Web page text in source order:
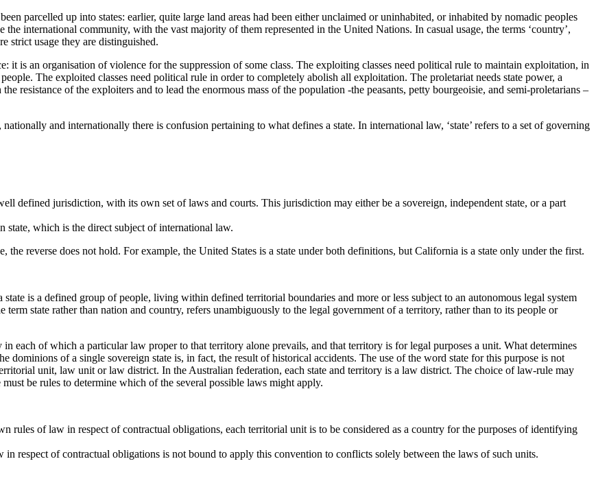
parcelled up into states: earlier, quite large land areas had been either unclaimed or uninhabited, or inhabited by nomadic peoples
international community, with the vast majority of them represented in the United Nations. In casual usage, the terms ‘country’,
strict usage they are distinguished.
it is an organisation of violence for the suppression of some class. The exploiting classes need political rule to maintain exploitation, in
The exploited classes need political rule in order to completely abolish all exploitation. The proletariat needs state power, a
resistance of the exploiters and to lead the enormous mass of the population -the peasants, petty bourgeoisie, and semi-proletarians –
and internationally there is confusion pertaining to what defines a state. In international law, ‘state’ refers to a set of governing
defined jurisdiction, with its own set of laws and courts. This jurisdiction may either be a sovereign, independent state, or a part
state, which is the direct subject of international law.
the reverse does not hold. For example, the United States is a state under both definitions, but California is a state only under the first.
is a defined group of people, living within defined territorial boundaries and more or less subject to an autonomous legal system
state rather than nation and country, refers unambiguously to the legal government of a territory, rather than to its people or
each of which a particular law proper to that territory alone prevails, and that territory is for legal purposes a unit. What determines
dominions of a single sovereign state is, in fact, the result of historical accidents. The use of the word state for this purpose is not
unit, law unit or law district. In the Australian federation, each state and territory is a law district. The choice of law-rule may
be rules to determine which of the several possible laws might apply.
rules of law in respect of contractual obligations, each territorial unit is to be considered as a country for the purposes of identifying
respect of contractual obligations is not bound to apply this convention to conflicts solely between the laws of such units.